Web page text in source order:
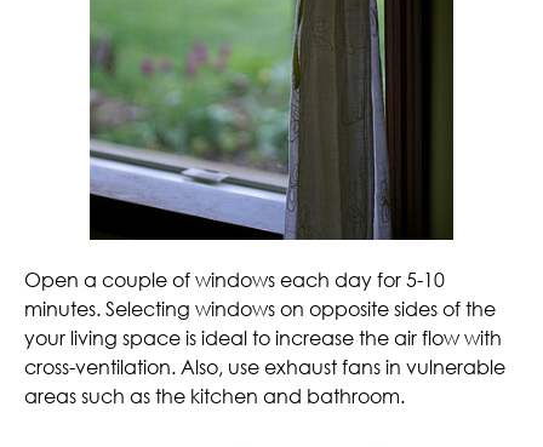
Open a couple of windows each day for 5-10
minutes. Selecting windows on opposite sides of the
your living space is ideal to increase the air flow with
cross-ventilation. Also, use exhaust fans in vulnerable
areas such as the kitchen and bathroom.